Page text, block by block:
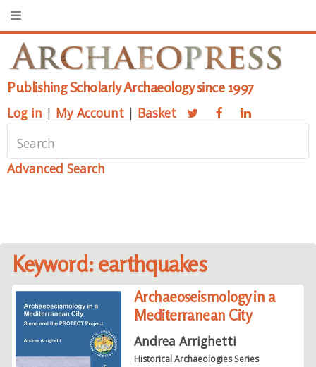
Publishing Scholarly Archaeology since 1997
Log in | My Account | Basket
Advanced Search
Keyword: earthquakes
Archaeoseismology in a
Mediterranean City
Andrea Arrighetti
Historical Archaeologies Series